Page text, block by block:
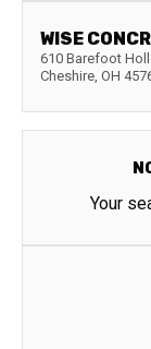
WISE
610 Barefoot
Cheshire, OH
Your